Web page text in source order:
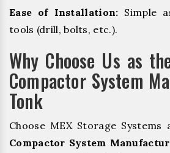
Ease of Installation: Simple
tools (drill, bolts, etc.).
Why Choose Us as
Compactor System
Tonk
Choose MEX Storage Systems
Compactor System